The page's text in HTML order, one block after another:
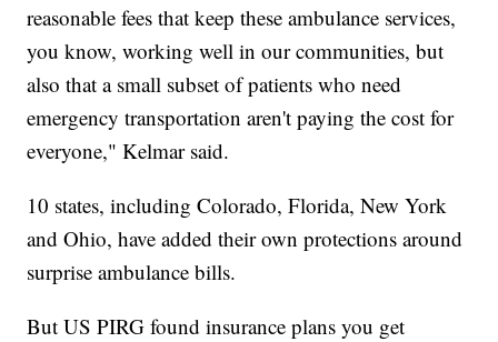
reasonable fees that keep these ambulance services,
you know, working well in our communities, but
also that a small subset of patients who need
emergency transportation aren't paying the cost for
everyone," Kelmar said.
10 states, including Colorado, Florida, New York
and Ohio, have added their own protections around
surprise ambulance bills.
But US PIRG found insurance plans you get